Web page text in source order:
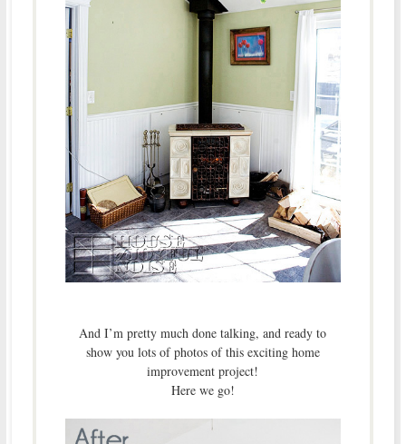
And I’m pretty much done talking, and ready to
show you lots of photos of this exciting home
improvement project!
Here we go!